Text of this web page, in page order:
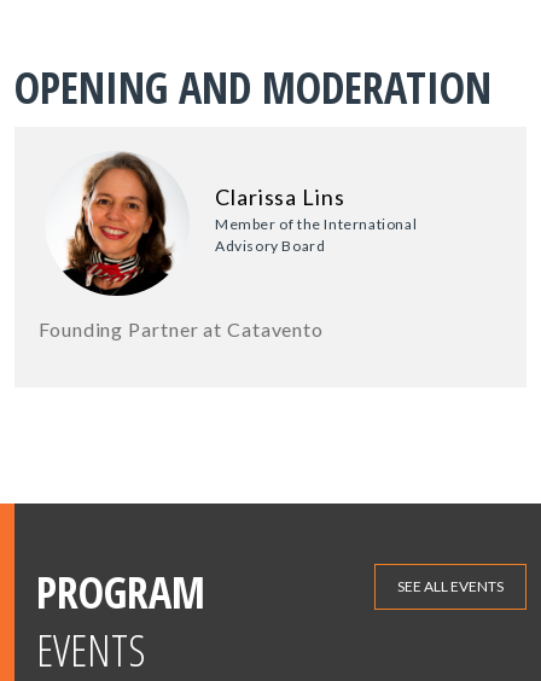
OPENING AND MODERATION
Clarissa Lins
Member of the International
Advisory Board
Founding Partner at Catavento
PROGRAM
EVENTS
SEE ALL EVENTS